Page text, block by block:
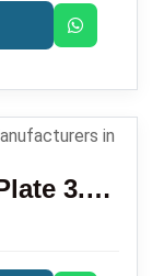
Distal Fibula Locking Plate 3.5mm